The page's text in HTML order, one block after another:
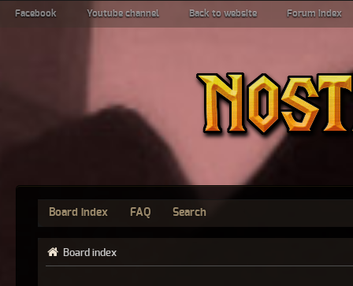
Facebook Youtube channel Back to website Forum index
Board index FAQ Search
Board index